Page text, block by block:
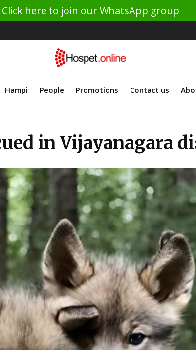
Click here to join our WhatsApp group
Hampi People Promotions Contact us
in Vijayanagara